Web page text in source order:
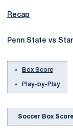
Recap
Penn State vs
Box Score
Play-by-Play
Soccer Box Score